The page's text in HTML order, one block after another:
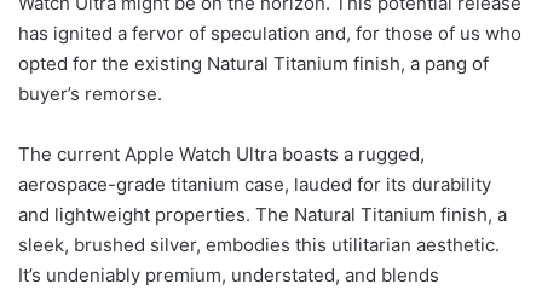
has ignited a fervor of speculation and, for those of us who
opted for the existing Natural Titanium finish, a pang of
buyer’s remorse.
The current Apple Watch Ultra boasts a rugged,
aerospace-grade titanium case, lauded for its durability
and lightweight properties. The Natural Titanium finish, a
sleek, brushed silver, embodies this utilitarian aesthetic.
It’s undeniably premium, understated, and blends